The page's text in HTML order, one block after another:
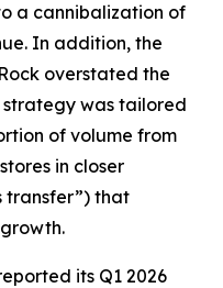
a cannibalization of
In addition, the
overstated the
strategy was tailored
of volume from
in closer
transfer”) that
its Q1 2026